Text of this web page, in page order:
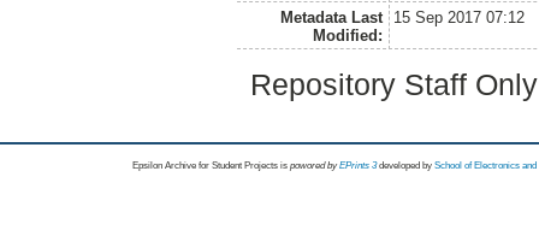
Metadata Last
Modified:
15 Sep 2017 07:12
Repository Staff
Epsilon Archive for Student Projects is powored byEPrints 3 developed by School of Electronics